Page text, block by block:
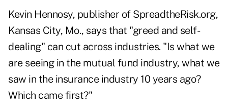
Kevin Hennosy, publisher of SpreadtheRisk.org,
Kansas City, Mo., says that "greed and self-
dealing" can cut across industries. "Is what we
are seeing in the mutual fund industry, what we
saw in the insurance industry 10 years ago?
Which came first?"